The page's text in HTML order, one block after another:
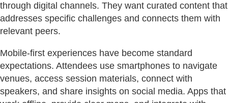
through digital channels. They want curated content that
addresses specific challenges and connects them with
relevant peers.
Mobile-first experiences have become standard
expectations. Attendees use smartphones to navigate
venues, access session materials, connect with
speakers, and share insights on social media. Apps that